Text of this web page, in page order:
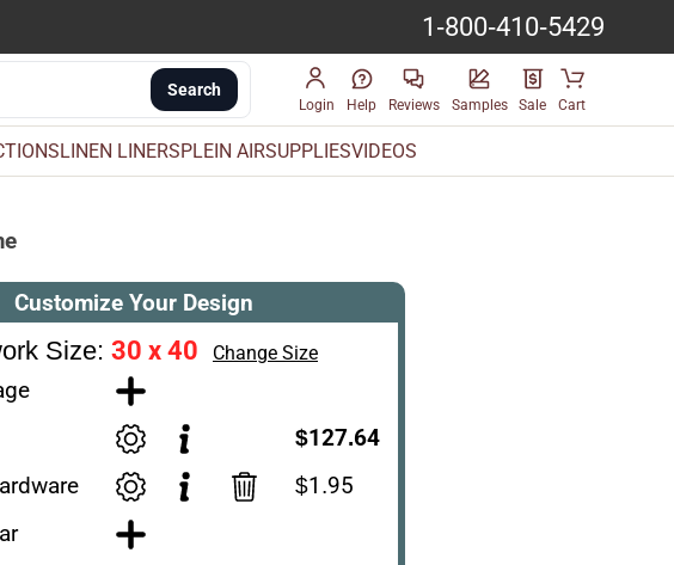
1-800-410-5429
Search
Login Help Reviews Samples Sale Cart
LINEN LINERSPLEIN AIRSUPPLIESVIDEOS
Customize Your Design
Size: 30 x 40 Change Size
$127.64
$1.95